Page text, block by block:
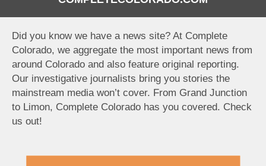
Did you know we have a news site? At Complete
Colorado, we aggregate the most important news from
around Colorado and also feature original reporting.
Our investigative journalists bring you stories the
mainstream media won’t cover. From Grand Junction
to Limon, Complete Colorado has you covered. Check
us out!